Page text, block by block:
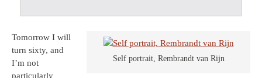
Self portrait, Rembrandt van Rijn
Tomorrow I will
turn sixty, and
I’m not
particularly